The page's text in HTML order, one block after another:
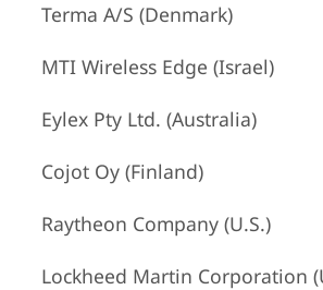
Terma A/S (Denmark)
MTI Wireless Edge (Israel)
Eylex Pty Ltd. (Australia)
Cojot Oy (Finland)
Raytheon Company (U.S.)
Lockheed Martin Corporation